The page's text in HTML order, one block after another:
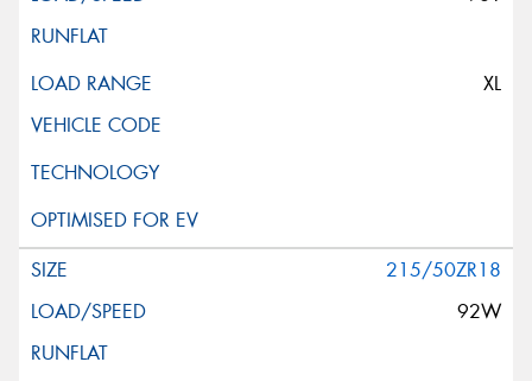
XL
215/50ZR18
92W